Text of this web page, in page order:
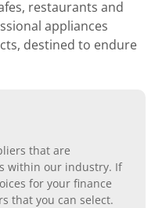
restaurants and
appliances
destined to endure
that are
within our industry. If
for your finance
that you can select.